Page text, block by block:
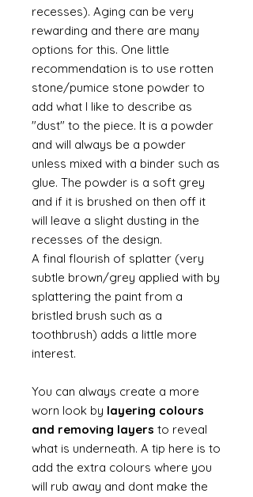
recesses). Aging can be very
rewarding and there are many
options for this. One little
recommendation is to use rotten
stone/pumice stone powder to
add what I like to describe as
"dust" to the piece. It is a powder
and will always be a powder
unless mixed with a binder such as
glue. The powder is a soft grey
and if it is brushed on then off it
will leave a slight dusting in the
recesses of the design.
A final flourish of splatter (very
subtle brown/grey applied with by
splattering the paint from a
bristled brush such as a
toothbrush) adds a little more
interest.
You can always create a more
worn look by layering colours
and removing layers to reveal
what is underneath. A tip here is to
add the extra colours where you
will rub away and dont make the